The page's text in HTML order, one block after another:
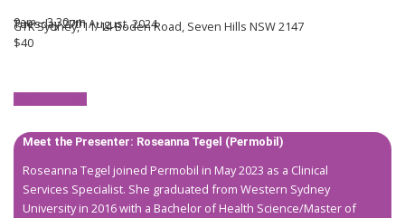
Tuesday 27th August, 2024
9am – 3.30pm
GTK Sydney, 11/14 Boden Road, Seven Hills NSW 2147
$40
Meet the Presenter: Roseanna Tegel (Permobil)
Roseanna Tegel joined Permobil in May 2023 as a Clinical
Services Specialist. She graduated from Western Sydney
University in 2016 with a Bachelor of Health Science/Master of